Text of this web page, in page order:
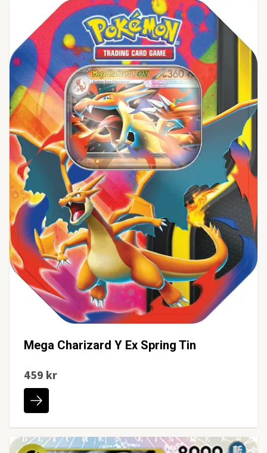
Mega Charizard Y Ex Spring Tin
459 kr